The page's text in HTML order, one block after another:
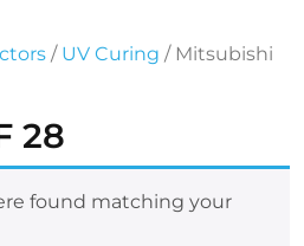
/ UV Curing / Mitsubishi
28
found matching your